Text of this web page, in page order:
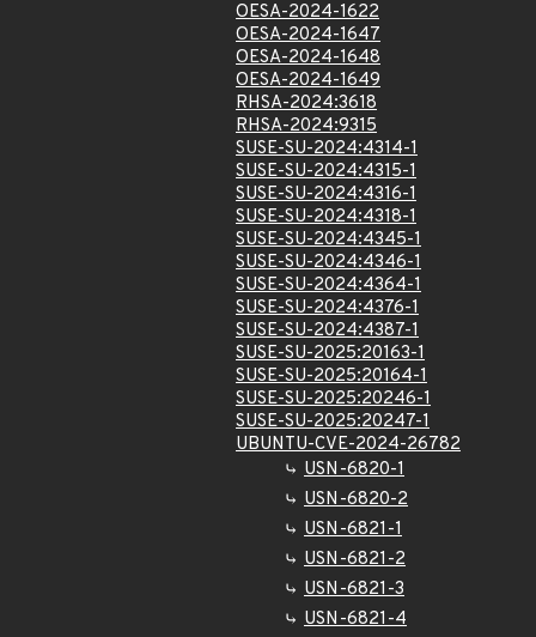
OESA-2024-1622
OESA-2024-1647
OESA-2024-1648
OESA-2024-1649
RHSA-2024:3618
RHSA-2024:9315
SUSE-SU-2024:4314-1
SUSE-SU-2024:4315-1
SUSE-SU-2024:4316-1
SUSE-SU-2024:4318-1
SUSE-SU-2024:4345-1
SUSE-SU-2024:4346-1
SUSE-SU-2024:4364-1
SUSE-SU-2024:4376-1
SUSE-SU-2024:4387-1
SUSE-SU-2025:20163-1
SUSE-SU-2025:20164-1
SUSE-SU-2025:20246-1
SUSE-SU-2025:20247-1
UBUNTU-CVE-2024-26782
USN-6820-1
USN-6820-2
USN-6821-1
USN-6821-2
USN-6821-3
USN-6821-4